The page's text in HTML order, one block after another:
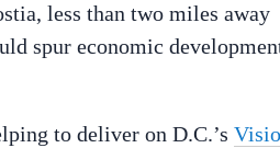
less than two miles away
spur economic
to deliver on D.C.’s